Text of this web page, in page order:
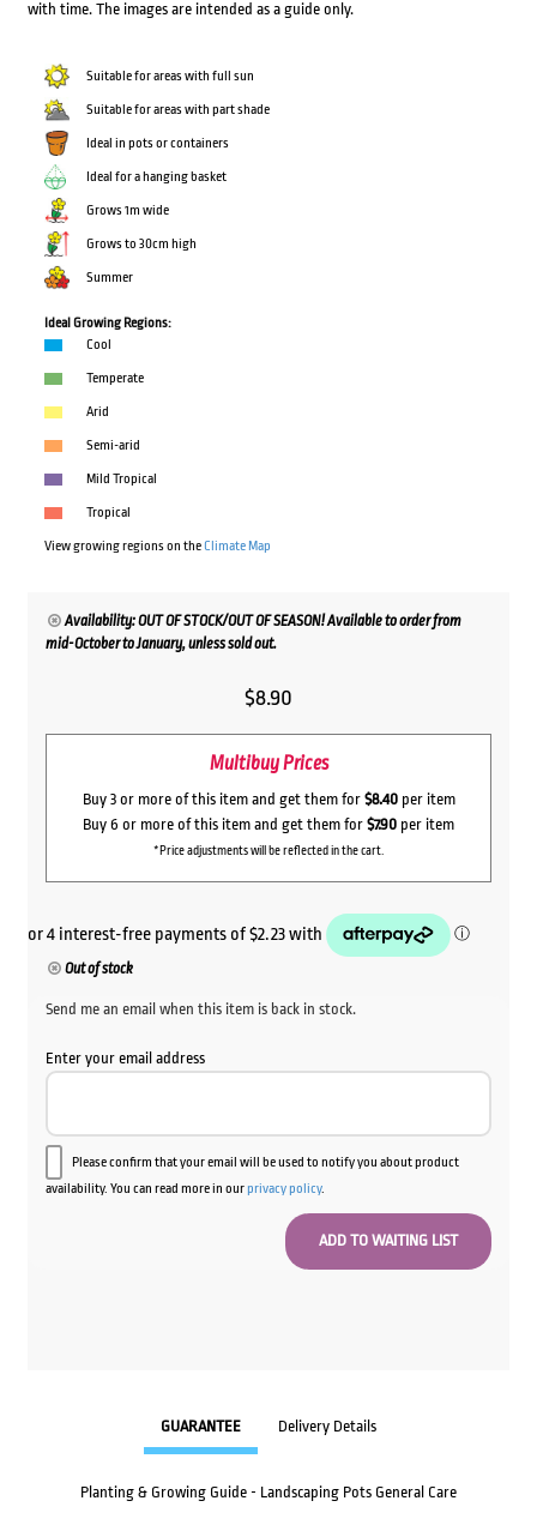
with time. The images are intended as a guide only.
Suitable for areas with full sun
Suitable for areas with part shade
Ideal in pots or containers
Ideal for a hanging basket
Grows 1m wide
Grows to 30cm high
Summer
Ideal Growing Regions:
Cool
Temperate
Arid
Semi-arid
Mild Tropical
Tropical
View growing regions on theClimate Map
Availability: OUT OF STOCK/OUT OF SEASON! Available to order from
mid-October to January, unless sold out.
$8.90
Multibuy Prices
Buy 3 or more of this item and get them for $8.40per item
Buy 6 or more of this item and get them for $7.90 per item
*Price adjustments will be reflected in the cart.
Out of stock
Send me an email when this item is back in stock.
Enter your email address
Please confirm that your email will be used to notify you about product
availability. You can read more in ourprivacy policy.
GUARANTEE Delivery Details
Planting & Growing Guide - Landscaping Pots General Care